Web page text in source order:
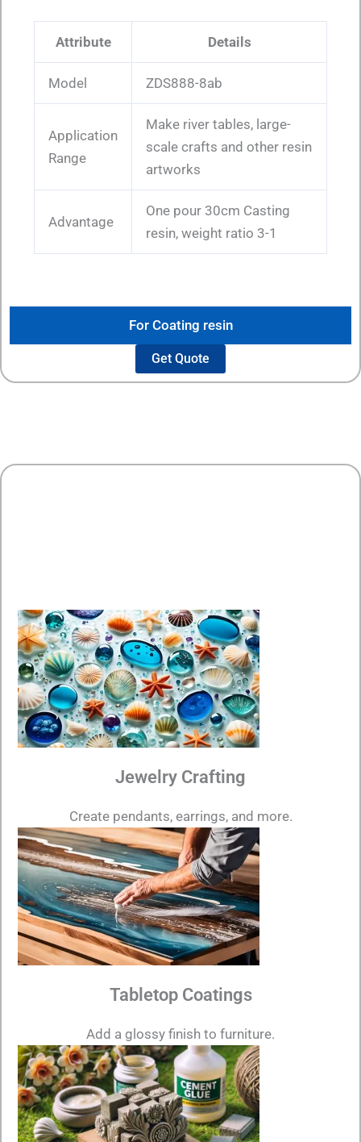
For Coating resin
Attribute Details
Model ZDS888-8ab
Application
Range
Make river tables, large-
scale crafts and other resin
artworks
Advantage
One pour 30cm Casting
resin, weight ratio 3-1
Get Quote
Jewelry Crafting
Create pendants, earrings, and more.
Tabletop Coatings
Add a glossy finish to furniture.